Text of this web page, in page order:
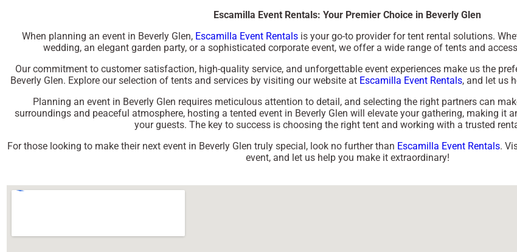
Escamilla Event Rentals: Your Premier Choice in Beverly Glen
When planning an event in Beverly Glen, Escamilla Event Rentals is your go-to provider for tent rental solutions.
wedding, an elegant garden party, or a sophisticated corporate event, we offer a wide range of tents and
Our commitment to customer satisfaction, high-quality service, and unforgettable event experiences make us the
Beverly Glen. Explore our selection of tents and services by visiting our website at Escamilla Event Rentals, and let us
Planning an event in Beverly Glen requires meticulous attention to detail, and selecting the right partners can
surroundings and peaceful atmosphere, hosting a tented event in Beverly Glen will elevate your gathering, making it
your guests. The key to success is choosing the right tent and working with a trusted
For those looking to make their next event in Beverly Glen truly special, look no further than Escamilla Event Rentals.
event, and let us help you make it extraordinary!